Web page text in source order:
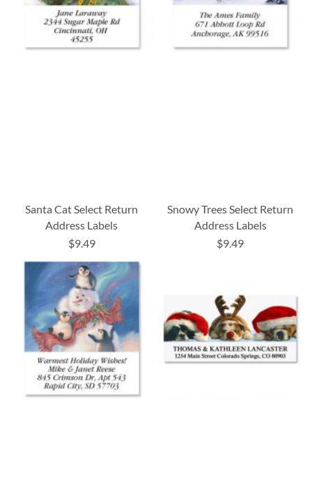
Santa Cat Select Return
Address Labels
$9.49
Snowy Trees Select Return
Address Labels
$9.49